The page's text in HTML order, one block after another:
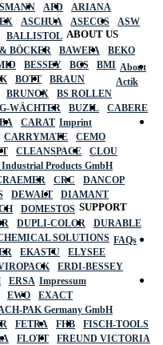
APD
ARIANA
ASCHUA ASECOS
ASW
BALLISTOL
BÖCKER BAWEPA
BEKO
BESSEY BGS
BMI
BOTT
BRAUN
BRUNOX
BS ROLLEN
WÄCHTER BUZIL
CABERE
CARAT
CARRYMATE
CEMO
CLEANSPACE
CLOU
Products GmbH
CRC
DANCOP
DEWALT
DIAMANT
DOMESTOS
DUPLI-COLOR
DURABLE
SOLUTIONS
EKASTU
ELYSEE
ERDI-BESSEY
ERSA
EWO
EXACT
PAK Germany GmbH
FETRA FHB
FISCH-TOOLS
FLOTT FREUND VICTORIA
ABOUT US
About
Actik
Imprint
SUPPORT
FAQs
Impressum